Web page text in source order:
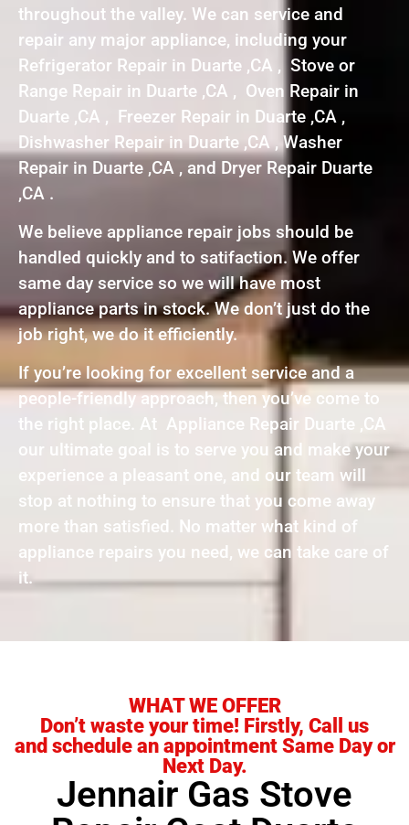
throughout the valley. We can service and
repair any major appliance, including your
Refrigerator Repair in Duarte ,CA , Stove or
Range Repair in Duarte ,CA , Oven Repair in
Duarte ,CA , Freezer Repair in Duarte ,CA ,
Dishwasher Repair in Duarte ,CA , Washer
Repair in Duarte ,CA , and Dryer Repair Duarte
,CA .
We believe appliance repair jobs should be
handled quickly and to satifaction. We offer
same day service so we will have most
appliance parts in stock. We don’t just do the
job right, we do it efficiently.
If you’re looking for excellent service and a
people-friendly approach, then you’ve come to
the right place. At Appliance Repair Duarte ,CA
our ultimate goal is to serve you and make your
experience a pleasant one, and our team will
stop at nothing to ensure that you come away
more than satisfied. No matter what kind of
appliance repairs you need, we can take care of
it.
WHAT WE OFFER
Don’t waste your time! Firstly, Call us
and schedule an appointment Same Day or
Next Day.
Jennair Gas Stove